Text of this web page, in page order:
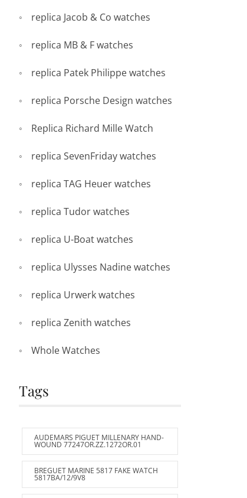
replica Jacob & Co watches
replica MB & F watches
replica Patek Philippe watches
replica Porsche Design watches
Replica Richard Mille Watch
replica SevenFriday watches
replica TAG Heuer watches
replica Tudor watches
replica U-Boat watches
replica Ulysses Nadine watches
replica Urwerk watches
replica Zenith watches
Whole Watches
Tags
AUDEMARS PIGUET MILLENARY HAND-
WOUND 77247OR.ZZ.1272OR.01
BREGUET MARINE 5817 FAKE WATCH
5817BA/12/9V8